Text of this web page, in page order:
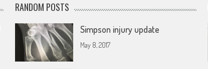
RANDOM POSTS
Simpson injury update
May 8, 2017